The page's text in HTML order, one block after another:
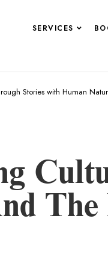
SERVICES
Stories with Human